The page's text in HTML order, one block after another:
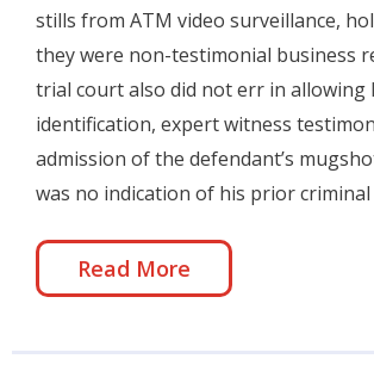
stills from ATM video surveillance,
they were non-testimonial business
trial court also did not err in allowing
identification, expert witness
admission of the defendant’s
was no indication of his prior
Read More